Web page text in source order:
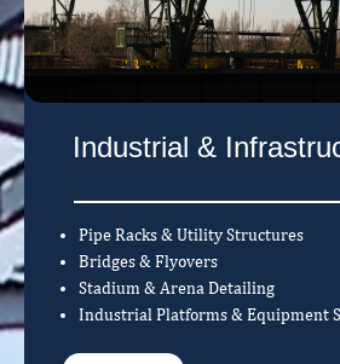
Industrial &
Pipe Racks & Utility Structures
Bridges & Flyovers
Stadium & Arena Detailing
Industrial Platforms & Equipment